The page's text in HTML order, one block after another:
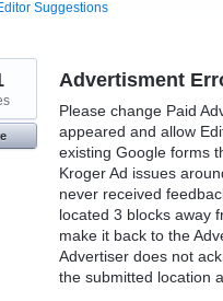
Suggestions
Advertisment
Please change Paid
appeared and allow
existing Google forms
Kroger Ad issues
never received
located 3 blocks away
make it back to the
Advertiser does not
the submitted location